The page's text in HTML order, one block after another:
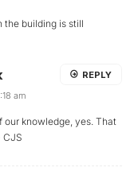
the building is still
am
our knowledge, yes. That
CJS
REPLY